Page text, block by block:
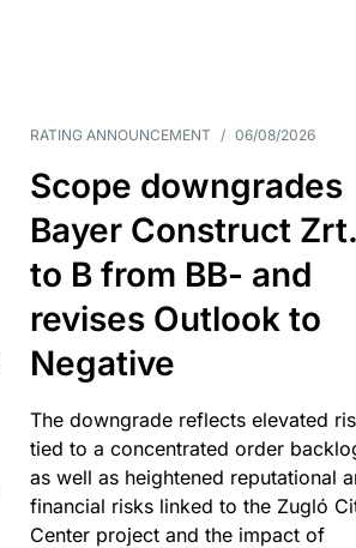
RATING ANNOUNCEMENT / 06/08/2026
Scope downgrades
Bayer Construct Zrt.
to B from BB- and
revises Outlook to
Negative
The downgrade reflects elevated
tied to a concentrated order
as well as heightened reputational
financial risks linked to the Zugló
Center project and the impact of